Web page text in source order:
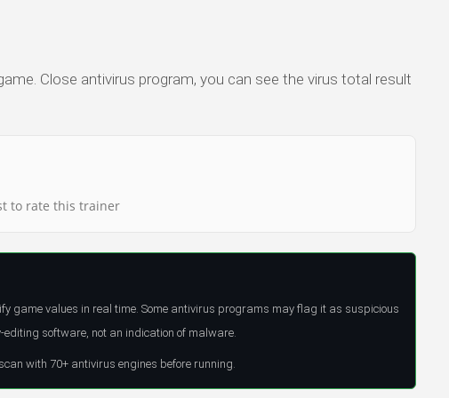
Close antivirus program, you can see the virus total result
to rate this trainer
game values in real time. Some antivirus programs may flag it as suspicious
editing software, not an indication of malware.
with 70+ antivirus engines before running.